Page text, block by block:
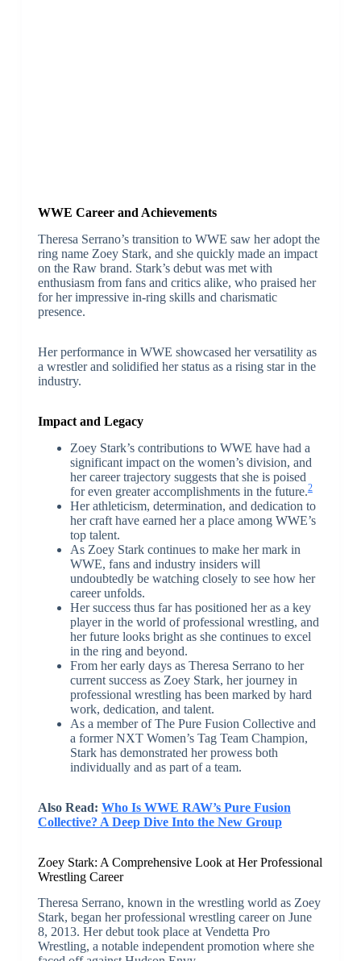
WWE Career and Achievements
Theresa Serrano’s transition to WWE saw her adopt the
ring name Zoey Stark, and she quickly made an impact
on the Raw brand. Stark’s debut was met with
enthusiasm from fans and critics alike, who praised her
for her impressive in-ring skills and charismatic
presence.
Her performance in WWE showcased her versatility as
a wrestler and solidified her status as a rising star in the
industry.
Impact and Legacy
Zoey Stark’s contributions to WWE have had a
significant impact on the women’s division, and
her career trajectory suggests that she is poised
for even greater accomplishments in the future.2
Her athleticism, determination, and dedication to
her craft have earned her a place among WWE’s
top talent.
As Zoey Stark continues to make her mark in
WWE, fans and industry insiders will
undoubtedly be watching closely to see how her
career unfolds.
Her success thus far has positioned her as a key
player in the world of professional wrestling, and
her future looks bright as she continues to excel
in the ring and beyond.
From her early days as Theresa Serrano to her
current success as Zoey Stark, her journey in
professional wrestling has been marked by hard
work, dedication, and talent.
As a member of The Pure Fusion Collective and
a former NXT Women’s Tag Team Champion,
Stark has demonstrated her prowess both
individually and as part of a team.
Also Read: Who Is WWE RAW’s Pure Fusion
Collective? A Deep Dive Into the New Group
Zoey Stark: A Comprehensive Look at Her Professional
Wrestling Career
Theresa Serrano, known in the wrestling world as Zoey
Stark, began her professional wrestling career on June
8, 2013. Her debut took place at Vendetta Pro
Wrestling, a notable independent promotion where she